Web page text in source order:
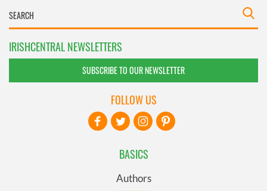
IRISHCENTRAL NEWSLETTERS
SUBSCRIBE TO OUR NEWSLETTER
BASICS
Authors
FOLLOW US